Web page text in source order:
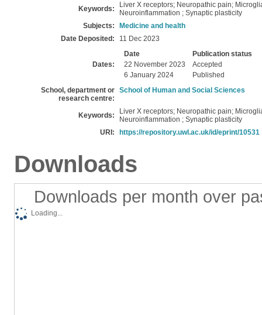
Keywords:
Liver X receptors; Neuropathic pain;
Neuroinflammation ; Synaptic plasticity
Subjects:
Medicine and health
Date Deposited:
11 Dec 2023
Dates:
Date
Publication status
22 November 2023
Accepted
6 January 2024
Published
School, department or
research centre:
School of Human and Social Sciences
Keywords:
Liver X receptors; Neuropathic pain;
Neuroinflammation ; Synaptic plasticity
URI:
https://repository.uwl.ac.uk/id/eprint/10531
Downloads
Downloads per month over
Loading...